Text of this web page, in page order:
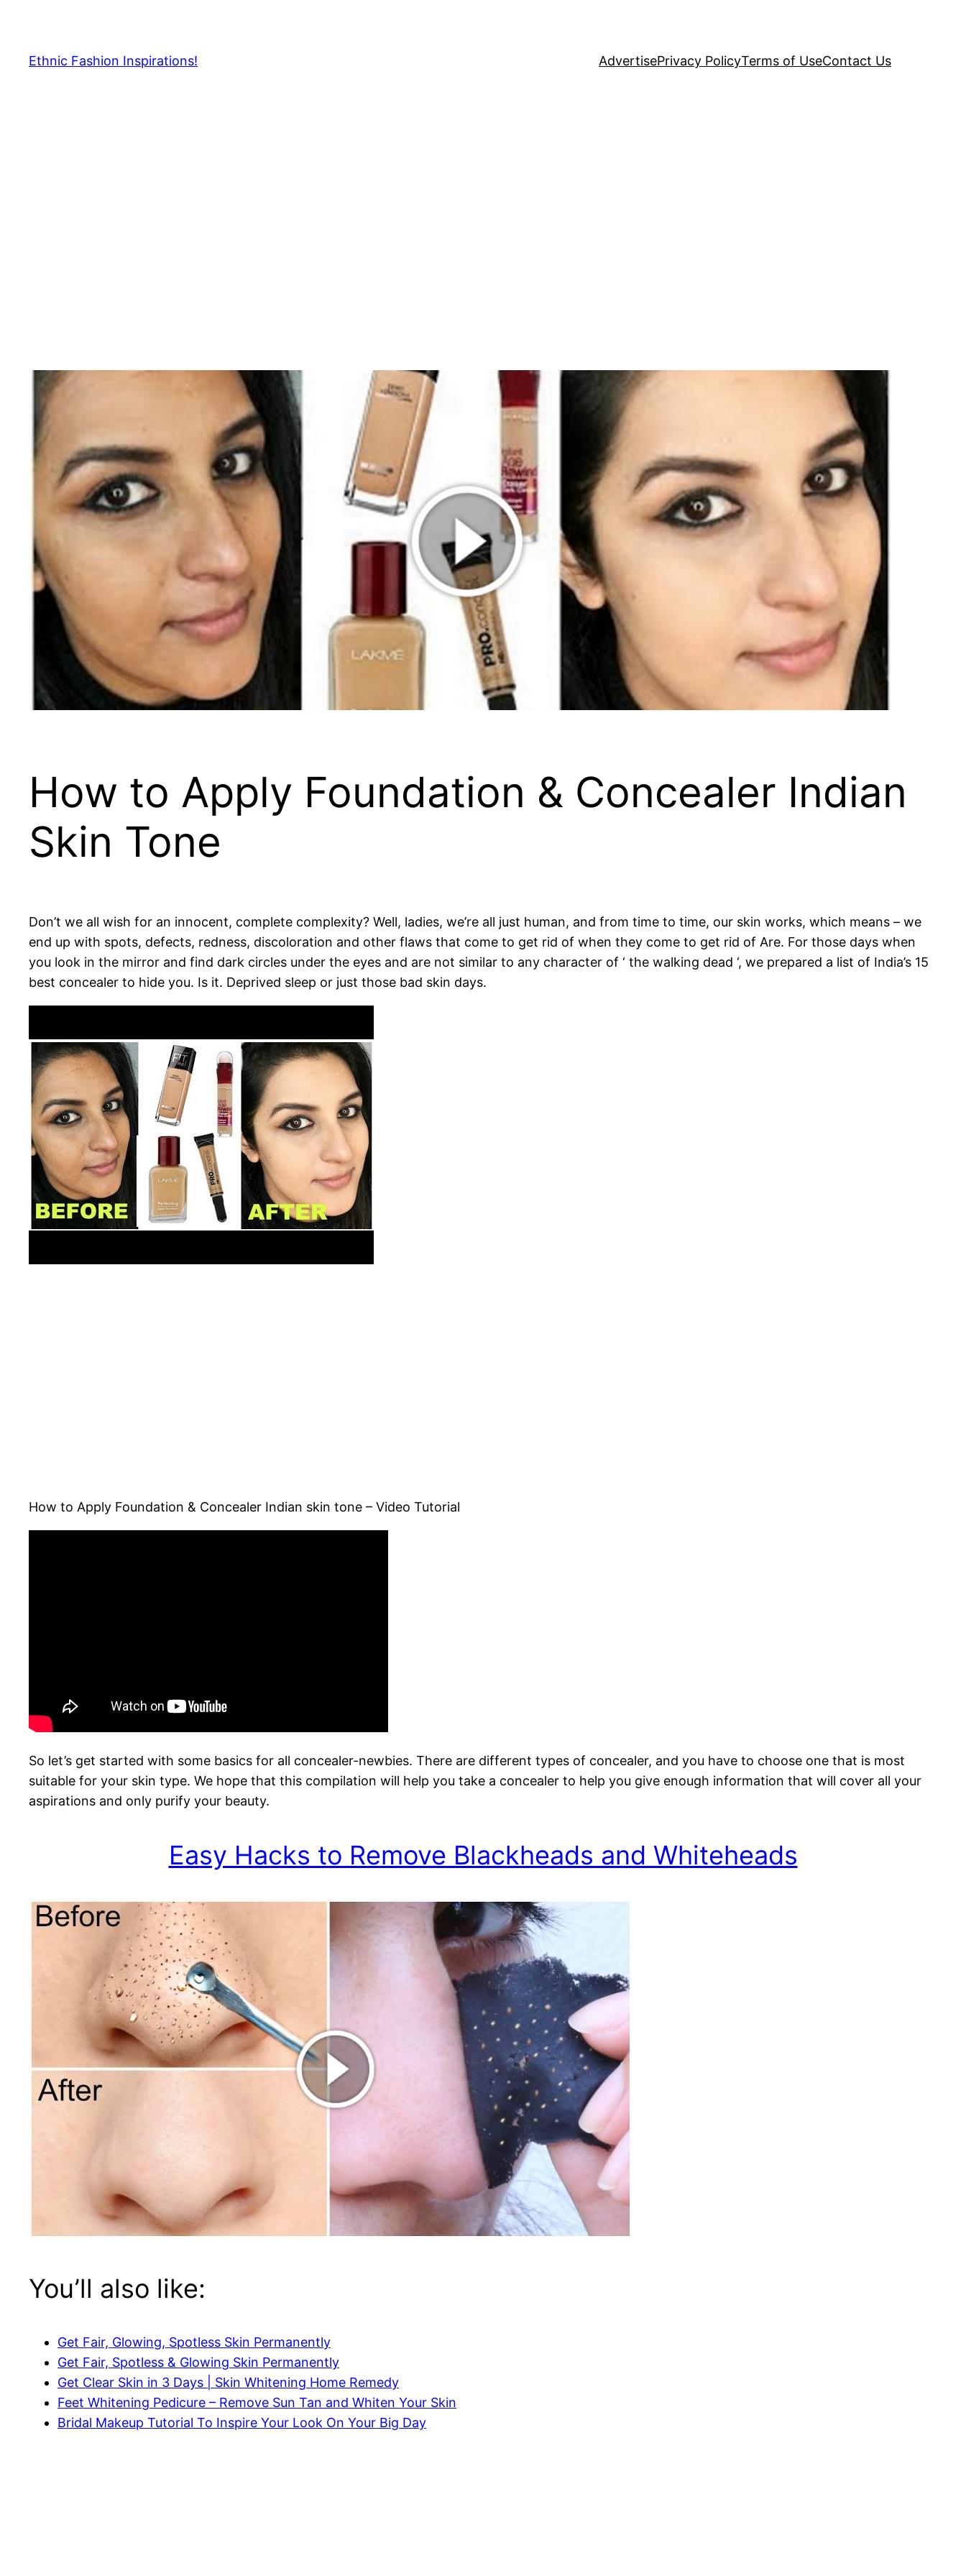
content
Ethnic Fashion Inspirations! AdvertisePrivacy PolicyTerms of UseContact Us
How to Apply Foundation & Concealer Indian
Skin Tone
Don’t we all wish for an innocent, complete complexity? Well, ladies, we’re all just human, and from time to time, our skin works, which means – we
end up with spots, defects, redness, discoloration and other flaws that come to get rid of when they come to get rid of Are. For those days when
you look in the mirror and find dark circles under the eyes and are not similar to any character of ‘ the walking dead ‘, we prepared a list of India’s 15
best concealer to hide you. Is it. Deprived sleep or just those bad skin days.
How to Apply Foundation & Concealer Indian skin tone – Video Tutorial
So let’s get started with some basics for all concealer-newbies. There are different types of concealer, and you have to choose one that is most
suitable for your skin type. We hope that this compilation will help you take a concealer to help you give enough information that will cover all your
aspirations and only purify your beauty.
Easy Hacks to Remove Blackheads and Whiteheads
You’ll also like:
Get Fair, Glowing, Spotless Skin Permanently
Get Fair, Spotless & Glowing Skin Permanently
Get Clear Skin in 3 Days | Skin Whitening Home Remedy
Feet Whitening Pedicure – Remove Sun Tan and Whiten Your Skin
Bridal Makeup Tutorial To Inspire Your Look On Your Big Day